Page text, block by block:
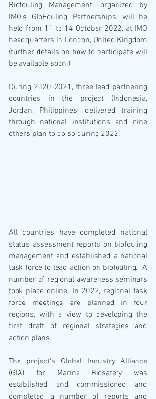
Biofouling Management, organized by
IMO's GloFouling Partnerships, will be
held from 11 to 14 October 2022, at IMO
headquarters in London, United Kingdom
(further details on how to participate will
be available soon.)
During 2020-2021, three lead partnering
countries in the project (Indonesia,
Jordan, Philippines) delivered training
through national institutions and nine
others plan to do so during 2022.
All countries have completed national
status assessment reports on biofouling
management and established a national
task force to lead action on biofouling.  A
number of regional awareness seminars
took place online. In 2022, regional task
force meetings are planned in four
regions, with a view to developing the
first draft of regional strategies and
action plans.
The project's Global Industry Alliance
(GIA) for Marine Biosafety was
established and commissioned and
completed a number of reports and